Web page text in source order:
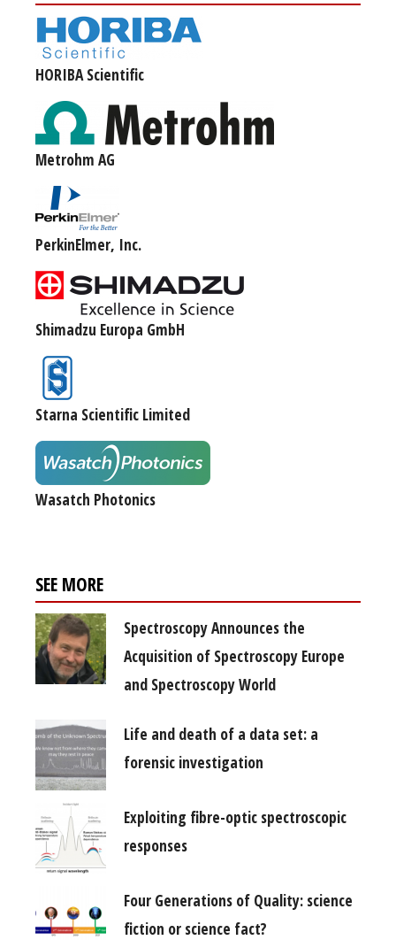
HORIBA Scientific
Metrohm AG
PerkinElmer, Inc.
Shimadzu Europa GmbH
Starna Scientific Limited
Wasatch Photonics
SEE MORE
Spectroscopy Announces the
Acquisition of Spectroscopy Europe
and Spectroscopy World
Life and death of a data set: a
forensic investigation
Exploiting fibre-optic spectroscopic
responses
Four Generations of Quality: science
fiction or science fact?